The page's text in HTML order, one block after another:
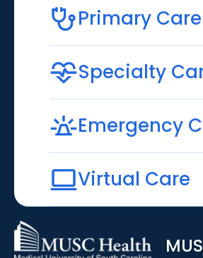
Primary Care
Specialty
Emergency
Virtual Care